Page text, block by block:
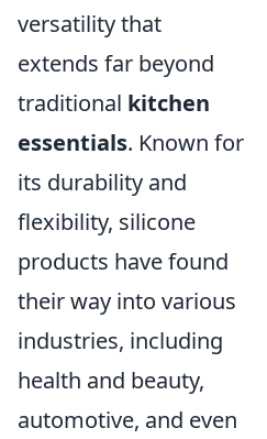
versatility that
extends far beyond
traditional kitchen
essentials. Known for
its durability and
flexibility, silicone
products have found
their way into various
industries, including
health and beauty,
automotive, and even